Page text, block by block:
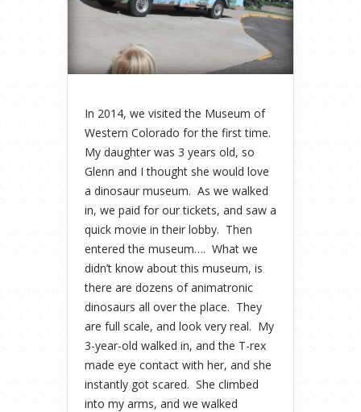
In 2014, we visited the Museum of
Western Colorado for the first time.
My daughter was 3 years old, so
Glenn and I thought she would love
a dinosaur museum. As we walked
in, we paid for our tickets, and saw a
quick movie in their lobby. Then
entered the museum…. What we
didn’t know about this museum, is
there are dozens of animatronic
dinosaurs all over the place. They
are full scale, and look very real. My
3-year-old walked in, and the T-rex
made eye contact with her, and she
instantly got scared. She climbed
into my arms, and we walked